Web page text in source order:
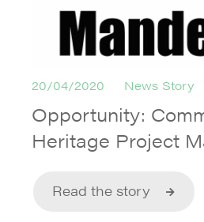
20/04/2020 News Story
Opportunity:
Heritage Project
Read the story